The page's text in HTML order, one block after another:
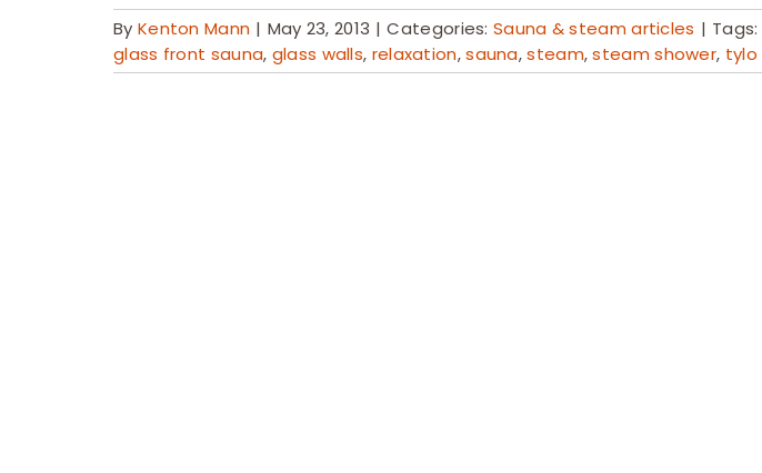
By Kenton Mann | May 23, 2013 | Categories:Sauna & steam articles | Tags:
glass front sauna, glass walls, relaxation,sauna,steam,steam shower, tylo